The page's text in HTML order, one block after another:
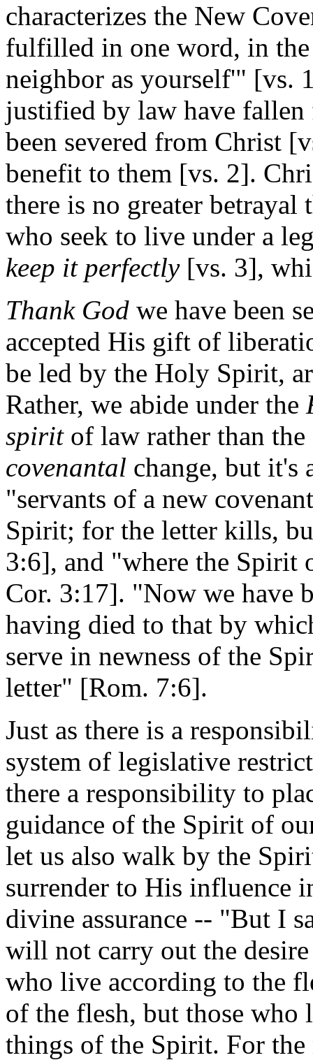
characterizes the New
fulfilled in one word, in
neighbor as yourself'" [vs.
justified by law have
been severed from Christ
benefit to them [vs. 2].
there is no greater betrayal
who seek to live under a
keep it perfectly[vs. 3],
Thank God we have been
accepted His gift of
be led by the Holy Spirit,
Rather, we abide under the
spiritof law rather than the
covenantal change, but it's
"servants of a new
Spirit; for the letter kills,
3:6], and "where the
Cor. 3:17]. "Now we have
having died to that by
serve in newness of the
letter" [Rom. 7:6].
Just as there is a
system of legislative
there a responsibility to
guidance of the Spirit of
let us also walk by the
surrender to His influence
divine assurance -- "But I
will not carry out the
who live according to the
of the flesh, but those
things of the Spirit. For the